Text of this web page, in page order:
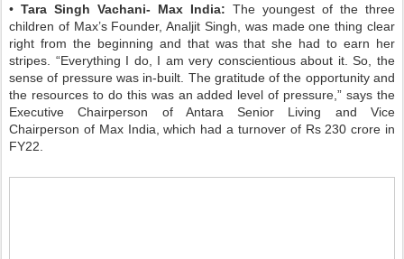
• Tara Singh Vachani- Max India: The youngest of the three
children of Max’s Founder, Analjit Singh, was made one thing clear
right from the beginning and that was that she had to earn her
stripes. “Everything I do, I am very conscientious about it. So, the
sense of pressure was in-built. The gratitude of the opportunity and
the resources to do this was an added level of pressure,” says the
Executive Chairperson of Antara Senior Living and Vice
Chairperson of Max India, which had a turnover of Rs 230 crore in
FY22.